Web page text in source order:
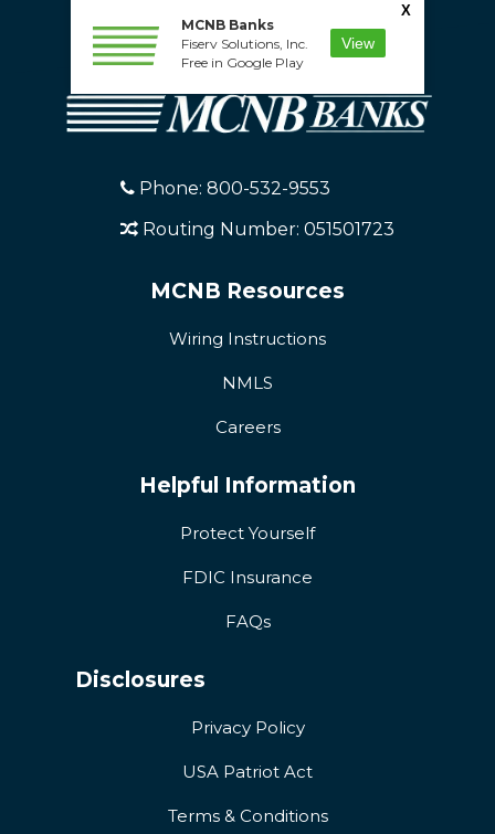
Phone: 800-532-9553
Routing Number: 051501723
MCNB Resources
Wiring Instructions
NMLS
Careers
Helpful Information
Protect Yourself
FDIC Insurance
FAQs
Disclosures
Privacy Policy
USA Patriot Act
Terms & Conditions
MCNB Banks
Fiserv Solutions, Inc.
Free in Google Play
View
X